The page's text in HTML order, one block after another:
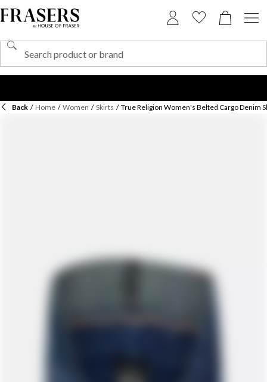
Back / Home / Women / Skirts / True Religion Women's Belted Cargo Denim